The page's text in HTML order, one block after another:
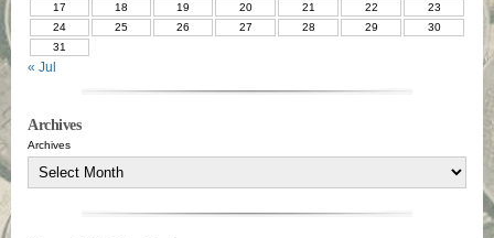
17
18 19 20 21 22
23
24
25 26 27 28 29
30
31
« Jul
Archives
Archives